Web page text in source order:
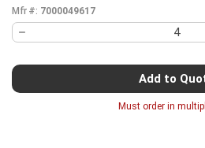
Mfr #: 7000049617
Add to
Must order in